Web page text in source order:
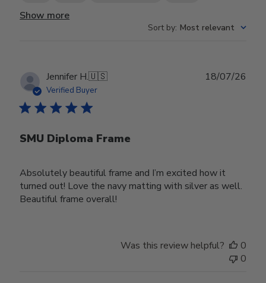
Show more
Sort by: Most relevant
Jennifer H.🇺🇸
Verified Buyer
SMU Diploma Frame
Absolutely beautiful frame and I’m excited how it
turned out! Love the navy matting with silver as well.
Beautiful frame overall!
18/07/26
Was this review helpful?
0
0